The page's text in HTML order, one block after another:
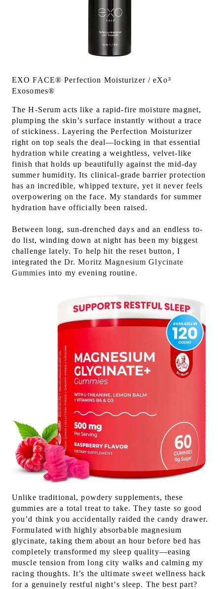
EXO FACE® Perfection Moisturizer / eXo³
Exosomes®
The H-Serum acts like a rapid-fire moisture magnet,
plumping the skin’s surface instantly without a trace
of stickiness. Layering the Perfection Moisturizer
right on top seals the deal—locking in that essential
hydration while creating a weightless, velvet-like
finish that holds up beautifully against the mid-day
summer humidity. Its clinical-grade barrier protection
has an incredible, whipped texture, yet it never feels
overpowering on the face. My standards for summer
hydration have officially been raised.
Between long, sun-drenched days and an endless to-
do list, winding down at night has been my biggest
challenge lately. To help hit the reset button, I
integrated the Dr. Moritz Magnesium Glycinate
Gummies into my evening routine.
Unlike traditional, powdery supplements, these
gummies are a total treat to take. They taste so good
you’d think you accidentally raided the candy drawer.
Formulated with highly absorbable magnesium
glycinate, taking them about an hour before bed has
completely transformed my sleep quality—easing
muscle tension from long city walks and calming my
racing thoughts. It’s the ultimate sweet wellness hack
for a genuinely restful night’s sleep. The best part?